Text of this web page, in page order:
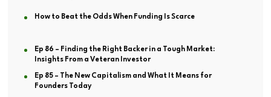
How to Beat the Odds When Funding Is Scarce
Ep 86 – Finding the Right Backer in a Tough Market:
Insights From a Veteran Investor
Ep 85 – The New Capitalism and What It Means for
Founders Today